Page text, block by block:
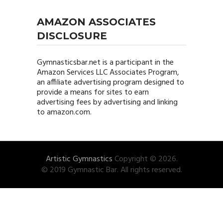
AMAZON ASSOCIATES
DISCLOSURE
Gymnasticsbar.netis a participant in the
Amazon Services LLC Associates Program,
an affiliate advertising program designed to
provide a means for sites to earn
advertising fees by advertising and linking
to amazon.com.
Artistic Gymnastics Copyright © 2026.
© 2019 Gymnastic Bar. All rights reserved.